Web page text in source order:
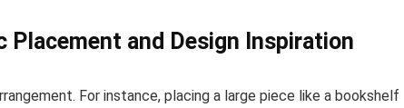
Placement and Design Inspiration
For instance, placing a large piece like a bookshelf